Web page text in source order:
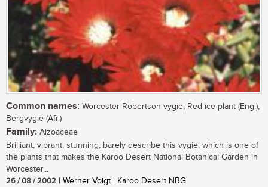
Common names: Worcester-Robertson vygie, Red ice-plant (Eng.),
Bergvygie (Afr.)
Family: Aizoaceae
Brilliant, vibrant, stunning, barely describe this vygie, which is one of
the plants that makes the Karoo Desert National Botanical Garden in
Worcester...
26 / 08 / 2002 | Werner Voigt | Karoo Desert NBG